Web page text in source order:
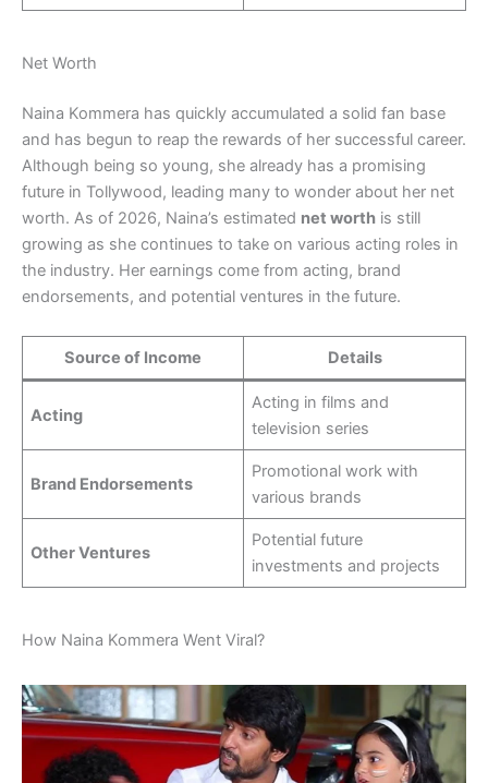
Net Worth
Naina Kommera has quickly accumulated a solid fan base
and has begun to reap the rewards of her successful career.
Although being so young, she already has a promising
future in Tollywood, leading many to wonder about her net
worth. As of 2026, Naina’s estimated net worth is still
growing as she continues to take on various acting roles in
the industry. Her earnings come from acting, brand
endorsements, and potential ventures in the future.
Source of Income Details
Acting
Acting in films and
television series
Brand Endorsements
Promotional work with
various brands
Other Ventures
Potential future
investments and projects
How Naina Kommera Went Viral?